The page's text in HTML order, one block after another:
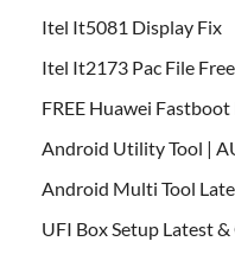
Itel It5081 Display Fix
Itel It2173 Pac File
FREE Huawei
Android Utility Tool |
Android Multi Tool
UFI Box Setup Latest